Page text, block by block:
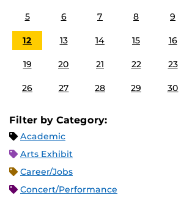
5 6 7 8 9
12 13 14 15 16
19 20 21 22 23
26 27 28 29 30
Filter by Category:
Academic
Arts Exhibit
Career/Jobs
Concert/Performance